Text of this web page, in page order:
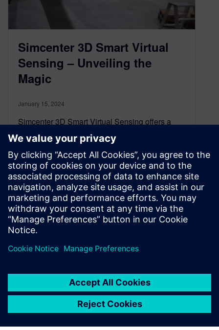
Simcenter 3D Smart Virtual
Sensing – Unveiling the
Magic
January 15, 2024
Simcenter 3D Smart Virtual Sensing offers a
robust framework to measure the unmeasurable
sensing locations. It enables the creation of
physics-based smart virtual sensors executable
digital twins(xDTs) to deploy on different phases
of the product lifecycle. The innovative approach
enables you to have more efficient tests, faster
design optimization, smarter manufacturing, and
predictive maintenance. Most importantly, it
maximizes the value of the digital twin in the
By Xiaoting Kou and Jonathan Melvin
5MIN READ